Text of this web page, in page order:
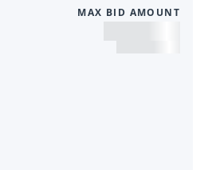
MAX BID AMOUNT